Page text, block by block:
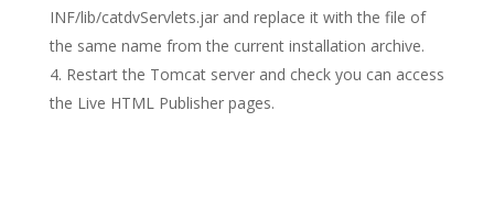
INF/lib/catdvServlets.jar and replace it with the file of
the same name from the current installation archive.
Restart the Tomcat server and check you can access
the Live HTML Publisher pages.